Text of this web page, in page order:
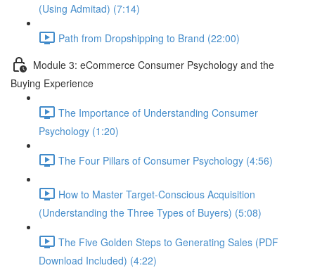
(Using Admitad) (7:14)
Path from Dropshipping to Brand (22:00)
Module 3: eCommerce Consumer Psychology and the
Buying Experience
The Importance of Understanding Consumer
Psychology (1:20)
The Four Pillars of Consumer Psychology (4:56)
How to Master Target-Conscious Acquisition
(Understanding the Three Types of Buyers) (5:08)
The Five Golden Steps to Generating Sales (PDF
Download Included) (4:22)